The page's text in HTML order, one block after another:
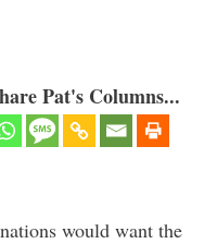
Pat's Columns...
would want the